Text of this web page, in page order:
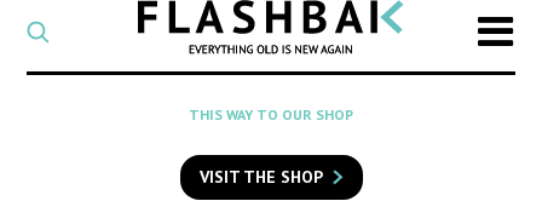
CATEGORY
Select
a
category
SEARCH
to
search
THIS WAY TO OUR SHOP
VISIT THE SHOP